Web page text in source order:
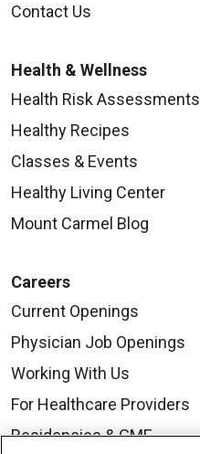
Contact Us
Health & Wellness
Health Risk Assessments
Healthy Recipes
Classes & Events
Healthy Living Center
Mount Carmel Blog
Careers
Current Openings
Physician Job Openings
Working With Us
For Healthcare Providers
Residencies & GME